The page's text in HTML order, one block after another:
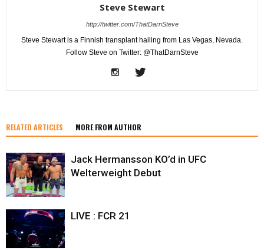
Steve Stewart
http://twitter.com/ThatDarnSteve
Steve Stewart is a Finnish transplant hailing from Las Vegas, Nevada.
Follow Steve on Twitter: @ThatDarnSteve
RELATED ARTICLES MORE FROM AUTHOR
Jack Hermansson KO’d in UFC
Welterweight Debut
LIVE : FCR 21